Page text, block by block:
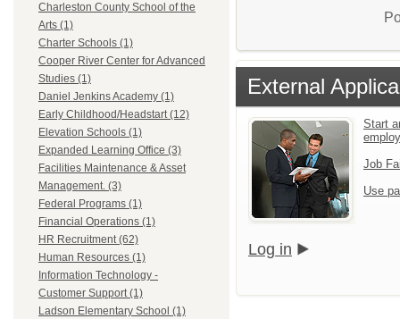
Charleston County School of the
Arts (1)
Charter Schools (1)
Cooper River Center for Advanced
Studies (1)
Daniel Jenkins Academy (1)
Early Childhood/Headstart (12)
Elevation Schools (1)
Expanded Learning Office (3)
Facilities Maintenance & Asset
Management. (3)
Federal Programs (1)
Financial Operations (1)
HR Recruitment (62)
Human Resources (1)
Information Technology -
Customer Support (1)
Ladson Elementary School (1)
External
Start
Job
Use
Log in